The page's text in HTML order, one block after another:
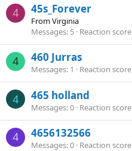
4 45s_Forever
FromVirginia
Messages 5 Reaction score
4 460 Jurras
Messages 1 Reaction score
4 465 holland
Messages 0 Reaction score
4 4656132566
Messages 0 Reaction score